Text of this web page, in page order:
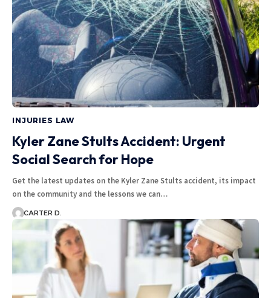
INJURIES LAW
Kyler Zane Stults Accident: Urgent
Social Search for Hope
Get the latest updates on the Kyler Zane Stults accident, its impact
on the community and the lessons we can…
CARTER D.